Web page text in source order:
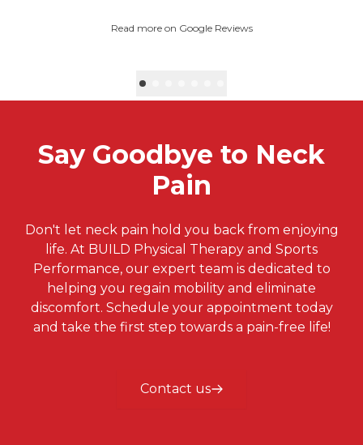
Read more on Google Reviews
Say Goodbye to Neck
Pain
Don't let neck pain hold you back from enjoying
life. At BUILD Physical Therapy and Sports
Performance, our expert team is dedicated to
helping you regain mobility and eliminate
discomfort. Schedule your appointment today
and take the first step towards a pain-free life!
Contact us